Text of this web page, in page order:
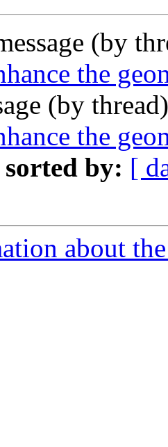
(by
the
(by
the
sorted by: [
about